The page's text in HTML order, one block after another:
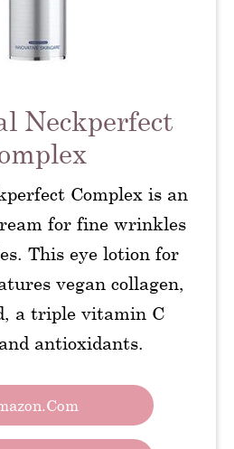
Neckperfect
Complex is an
for fine wrinkles
This eye lotion for
vegan collagen,
a triple vitamin C
antioxidants.